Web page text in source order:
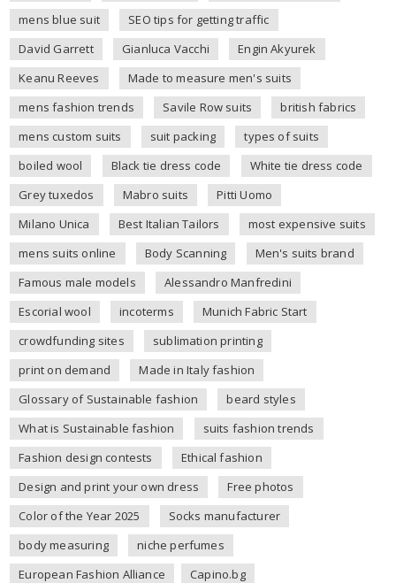
mens blue suit
SEO tips for getting traffic
David Garrett
Gianluca Vacchi
Engin Akyurek
Keanu Reeves
Made to measure men's suits
mens fashion trends
Savile Row suits
british fabrics
mens custom suits
suit packing
types of suits
boiled wool
Black tie dress code
White tie dress code
Grey tuxedos
Mabro suits
Pitti Uomo
Milano Unica
Best Italian Tailors
most expensive suits
mens suits online
Body Scanning
Men's suits brand
Famous male models
Alessandro Manfredini
Escorial wool
incoterms
Munich Fabric Start
crowdfunding sites
sublimation printing
print on demand
Made in Italy fashion
Glossary of Sustainable fashion
beard styles
What is Sustainable fashion
suits fashion trends
Fashion design contests
Ethical fashion
Design and print your own dress
Free photos
Color of the Year 2025
Socks manufacturer
body measuring
niche perfumes
European Fashion Alliance
Capino.bg